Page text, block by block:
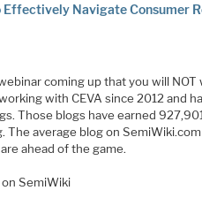
Effectively Navigate Consumer
coming up that you will NOT
with CEVA since 2012 and
Those blogs have earned
The average blog on
ahead of the game.
SemiWiki